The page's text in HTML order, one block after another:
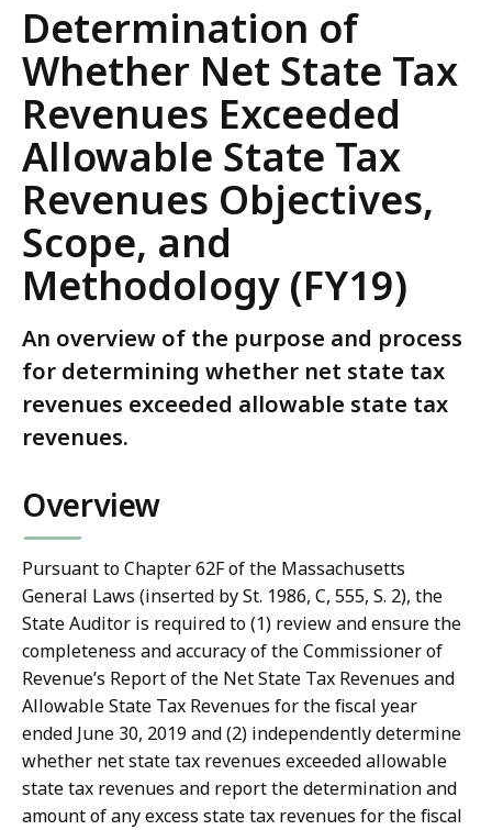
Determination of
Whether Net State Tax
Revenues Exceeded
Allowable State Tax
Revenues Objectives,
Scope, and
Methodology (FY19)
An overview of the purpose and process
for determining whether net state tax
revenues exceeded allowable state tax
revenues.
Overview
Pursuant to Chapter 62F of the Massachusetts
General Laws (inserted by St. 1986, C, 555, S. 2), the
State Auditor is required to (1) review and ensure the
completeness and accuracy of the Commissioner of
Revenue’s Report of the Net State Tax Revenues and
Allowable State Tax Revenues for the fiscal year
ended June 30, 2019 and (2) independently determine
whether net state tax revenues exceeded allowable
state tax revenues and report the determination and
amount of any excess state tax revenues for the fiscal